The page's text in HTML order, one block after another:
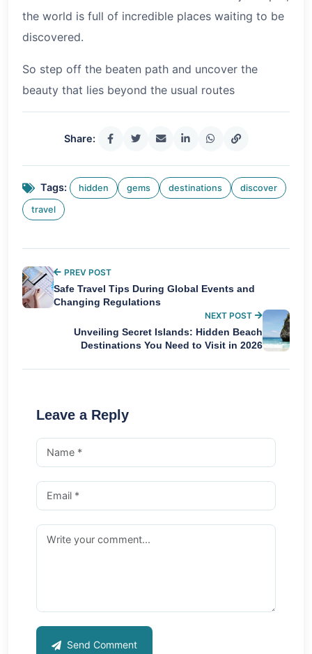
the world is full of incredible places waiting to be
discovered.
So step off the beaten path and uncover the
beauty that lies beyond the usual routes
Share:
Tags: hidden gems destinations discover
travel
PREV POST
Safe Travel Tips During Global Events and
Changing Regulations
NEXT POST
Unveiling Secret Islands: Hidden Beach
Destinations You Need to Visit in 2026
Leave a Reply
Send Comment